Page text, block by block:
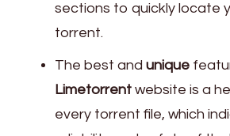
sections to quickly locate
torrent.
The best and unique
Limetorrent website is a
every torrent file, which